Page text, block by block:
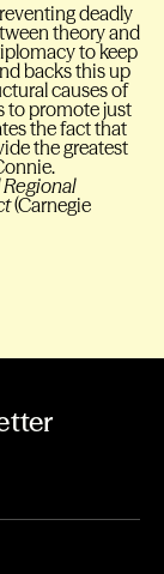
deadly
theory and
to keep
backs this up
causes of
to promote just
the fact that
the greatest
(Carnegie